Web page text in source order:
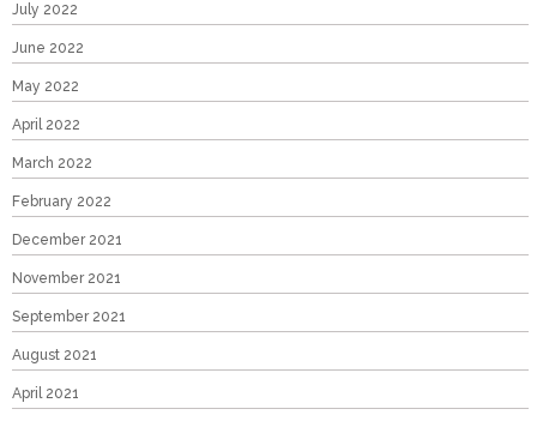
July 2022
June 2022
May 2022
April 2022
March 2022
February 2022
December 2021
November 2021
September 2021
August 2021
April 2021